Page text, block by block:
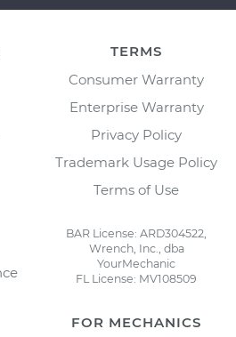
TERMS
Consumer Warranty
Enterprise Warranty
Privacy Policy
Trademark Usage Policy
Terms of Use
BAR License: ARD304522,
Wrench, Inc., dba
YourMechanic
FL License: MV108509
FOR MECHANICS